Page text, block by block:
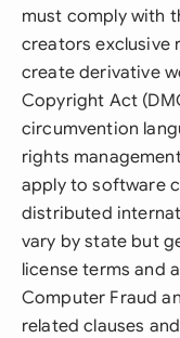
must comply with
creators exclusive
create derivative
Copyright Act
circumvention
rights
apply to software
distributed
vary by state but
license terms and
Computer Fraud
related clauses